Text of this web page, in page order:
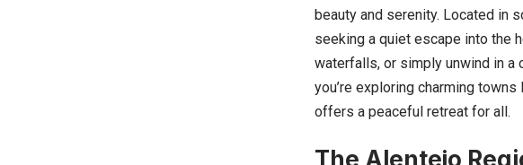
beauty and serenity. Located in
seeking a quiet escape into the
waterfalls, or simply unwind in a
you’re exploring charming
offers a peaceful retreat for all.
The Alentejo